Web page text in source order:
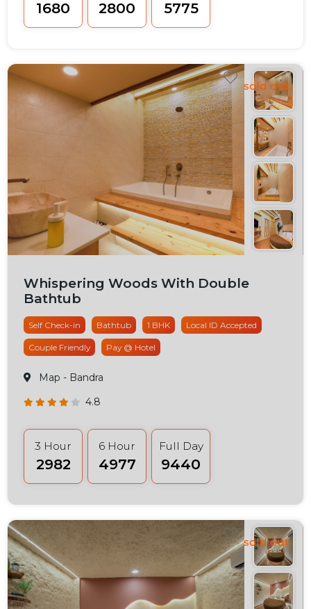
₹1680 ₹2800 ₹5775
Whispering Woods With Double
Bathtub
Self Check-in Bathtub 1 BHK Local ID Accepted
Couple Friendly Pay @ Hotel
Map - Bandra
4.8
3 Hour
₹2982
6 Hour
₹4977
Full Day
₹9440